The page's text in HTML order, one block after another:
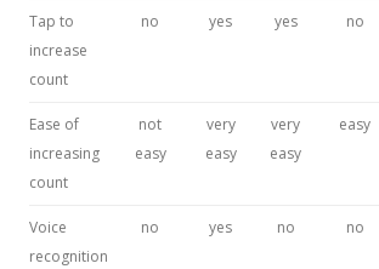
Tap to
increase
count
no yes yes no
Ease of
increasing
count
not
easy
very
easy
very
easy
easy
Voice
recognition
no yes no no